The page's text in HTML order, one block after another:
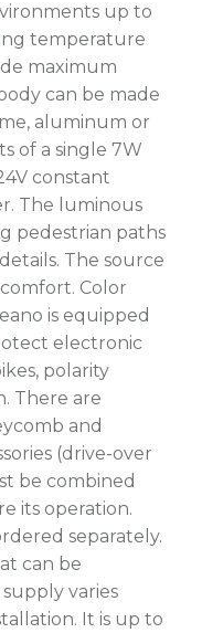
up to
temperature
maximum
can be made
aluminum or
of a single 7W
constant
The luminous
pedestrian paths
The source
Color
is equipped
electronic
polarity
There are
and
(drive-over
be combined
its operation.
separately.
can be
varies
It is up to